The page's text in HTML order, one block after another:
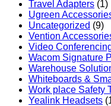
Travel Adapters (1)
Ugreen
Uncategorized (9)
Vention
Video
Wacom Signature
Warehouse
Whiteboards &
Work place Safety
Yealink Headsets